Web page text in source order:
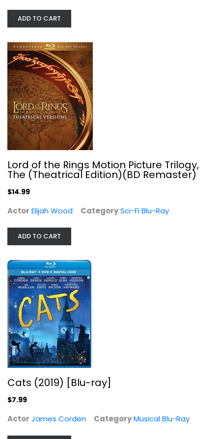
Lord of the Rings Motion Picture...
Cats (2019) [Blu-ray]
ADD TO CART
Lord of the Rings Motion Picture Trilogy,
The (Theatrical Edition)(BD Remaster)
$14.99
Actor Elijah Wood CategorySci-Fi Blu-Ray
ADD TO CART
Cats (2019) [Blu-ray]
$7.99
Actor James Corden CategoryMusical Blu-Ray